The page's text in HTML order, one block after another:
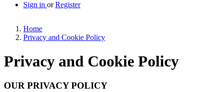
Sign in orRegister
Home
Privacy and Cookie Policy
Privacy and Cookie Policy
OUR PRIVACY POLICY